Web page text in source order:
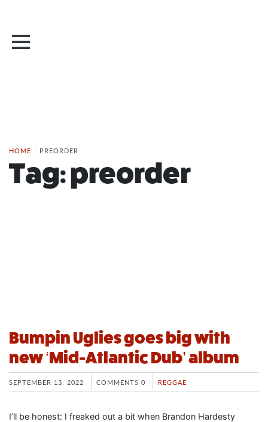
HOME / PREORDER
Tag:preorder
Bumpin Uglies goes big with
new ‘Mid-Atlantic Dub’ album
SEPTEMBER 13, 2022 COMMENTS 0 REGGAE
I’ll be honest: I freaked out a bit when Brandon Hardesty